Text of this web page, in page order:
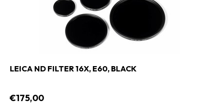
LEICA ND FILTER 16X, E60, BLACK
€175,00